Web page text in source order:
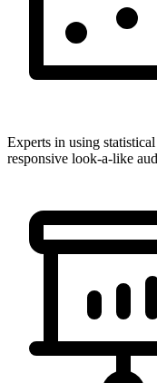
Experts in using
responsive look-a-like